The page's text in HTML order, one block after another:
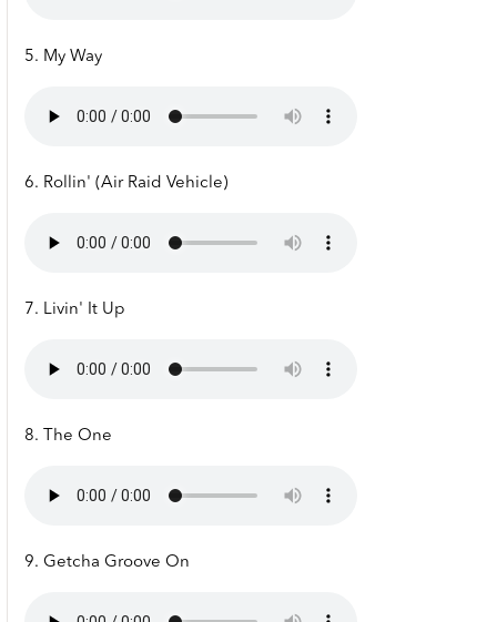
5. My Way
6. Rollin' (Air Raid Vehicle)
7. Livin' It Up
8. The One
9. Getcha Groove On